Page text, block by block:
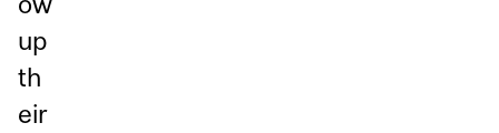
up
th
eir